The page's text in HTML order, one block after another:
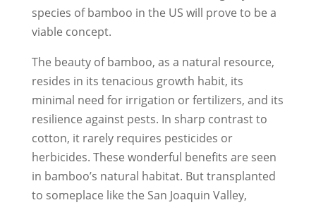
species of bamboo in the US will prove to be a
viable concept.
The beauty of bamboo, as a natural resource,
resides in its tenacious growth habit, its
minimal need for irrigation or fertilizers, and its
resilience against pests. In sharp contrast to
cotton, it rarely requires pesticides or
herbicides. These wonderful benefits are seen
in bamboo’s natural habitat. But transplanted
to someplace like the San Joaquin Valley,